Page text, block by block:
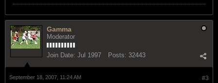
Gamma
Moderator
Join Date: Jul 1997 Posts: 32443
#3
September 18, 2007, 11:24 AM